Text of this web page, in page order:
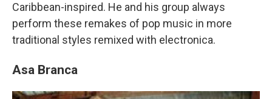
Caribbean-inspired. He and his group always
perform these remakes of pop music in more
traditional styles remixed with electronica.
Asa Branca